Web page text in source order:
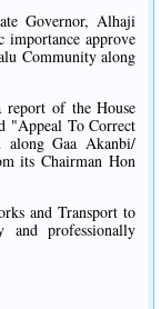
Governor, Alhaji
approve
Community along
report of the House
"Appeal To Correct
Gaa Akanbi/
its Chairman Hon
and Transport to
professionally